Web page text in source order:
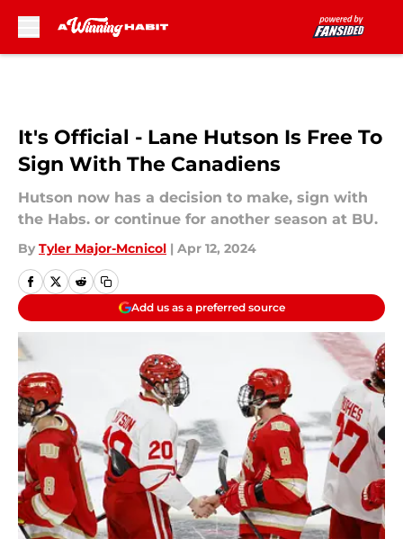
It's Official - Lane Hutson Is Free To
Sign With The Canadiens
Hutson now has a decision to make, sign with
the Habs. or continue for another season at BU.
By Tyler Major-Mcnicol | Apr 12, 2024
Add us as a preferred source